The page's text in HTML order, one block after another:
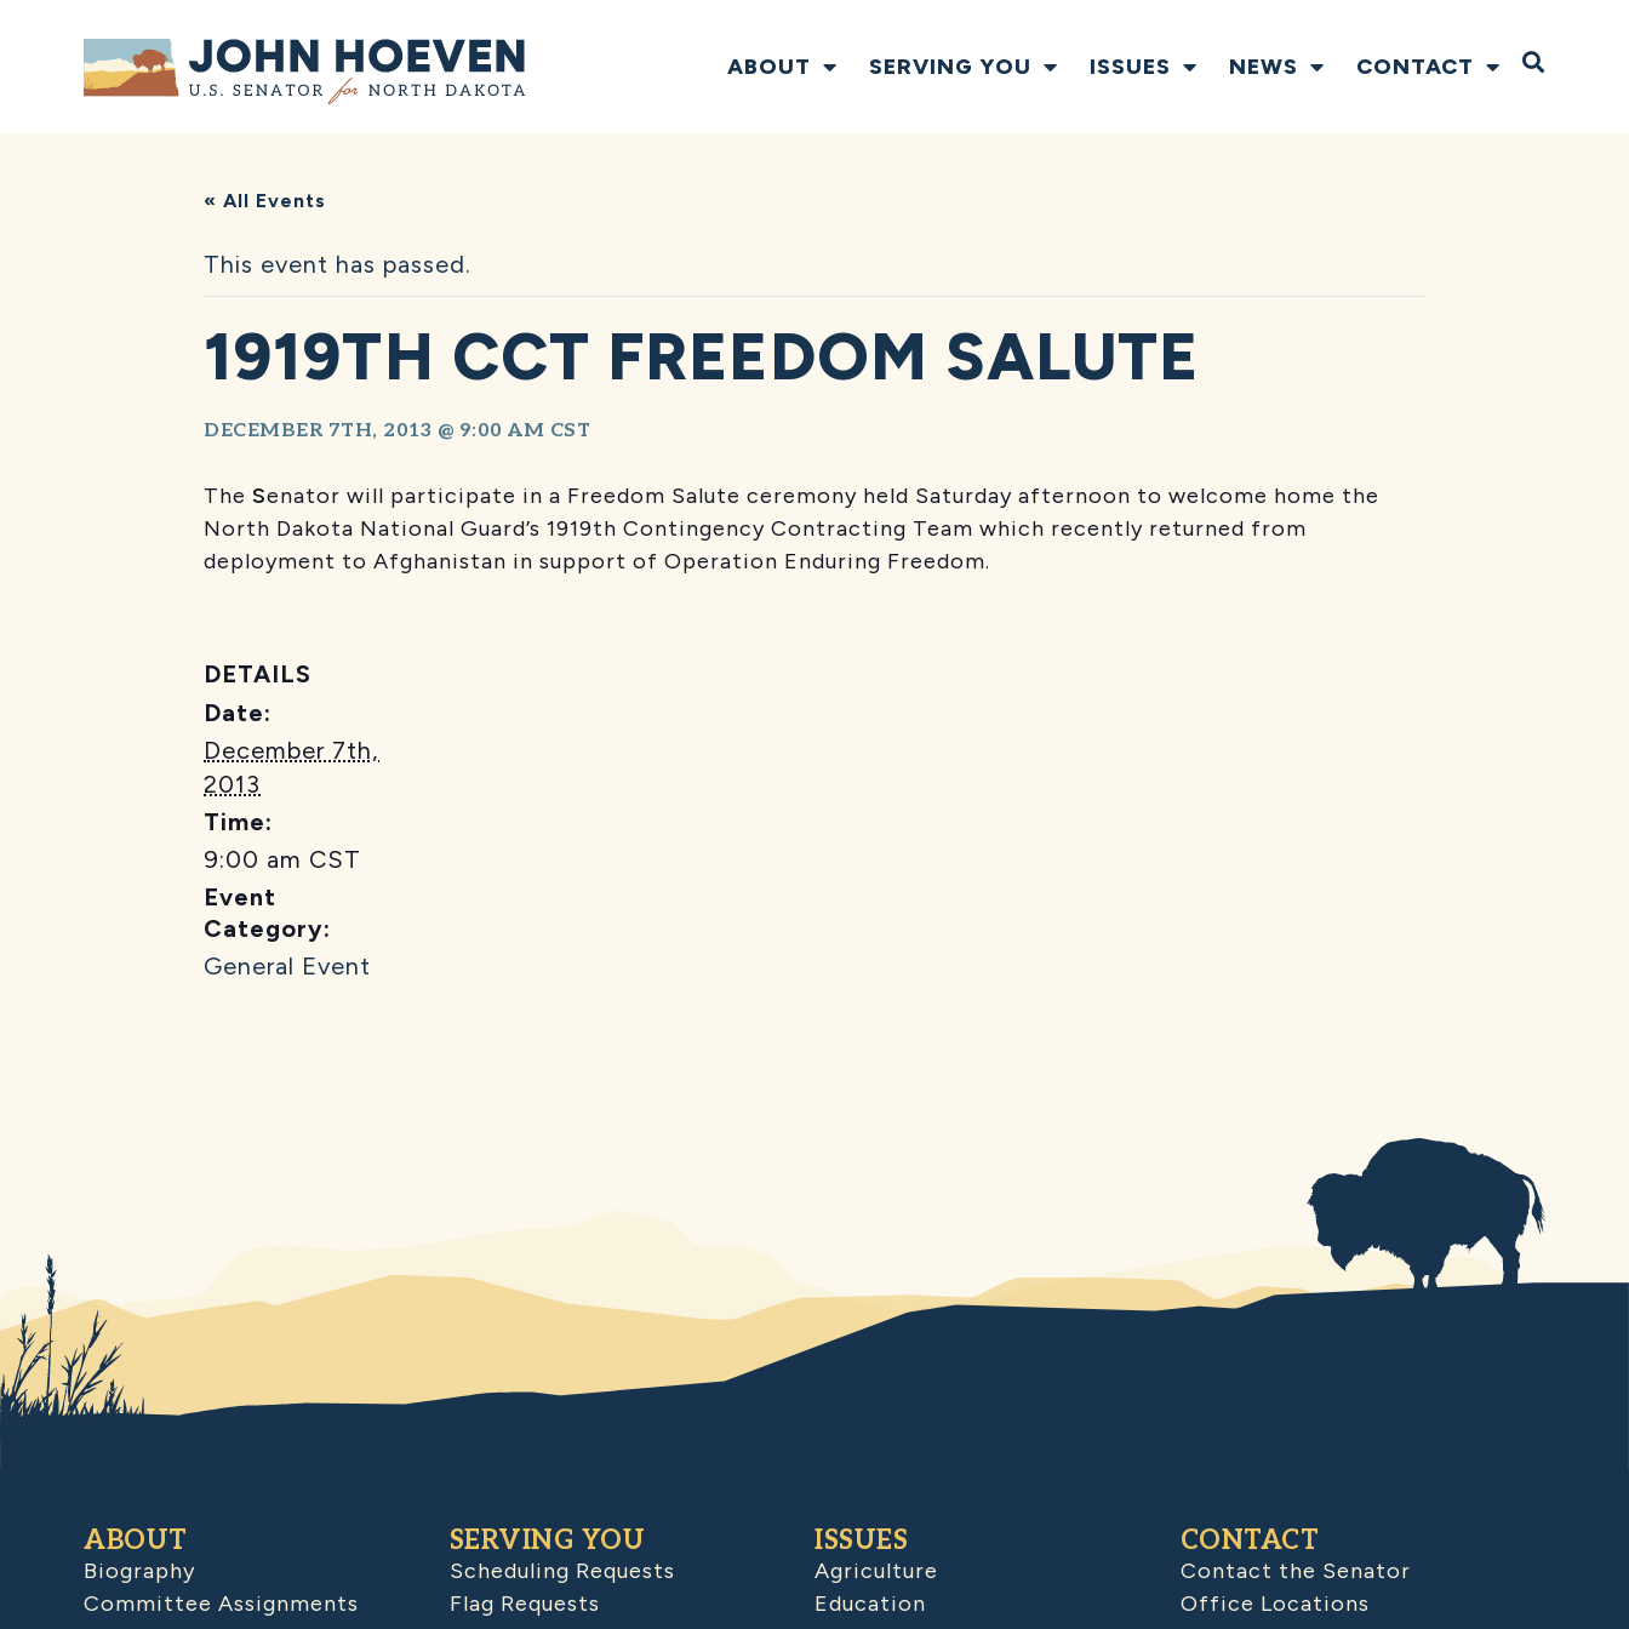
Home ABOUT SERVING YOU ISSUES NEWS CONTACT Open
« All Events
This event has passed.
1919TH CCT FREEDOM SALUTE
DECEMBER 7TH, 2013 @ 9:00 AM CST
The Senator will participate in a Freedom Salute ceremony held Saturday afternoon to welcome home the
North Dakota National Guard’s 1919th Contingency Contracting Team which recently returned from
deployment to Afghanistan in support of Operation Enduring Freedom.
DETAILS
Date:
December 7th,
2013
Time:
9:00 am CST
Event
Category:
General Event
ABOUT
Biography
Committee Assignments
SERVING YOU
Scheduling Requests
Flag Requests
ISSUES
Agriculture
Education
CONTACT
Contact the Senator
Office Locations